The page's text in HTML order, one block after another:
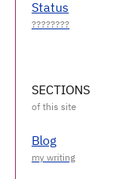
Status
SECTIONS
Blog